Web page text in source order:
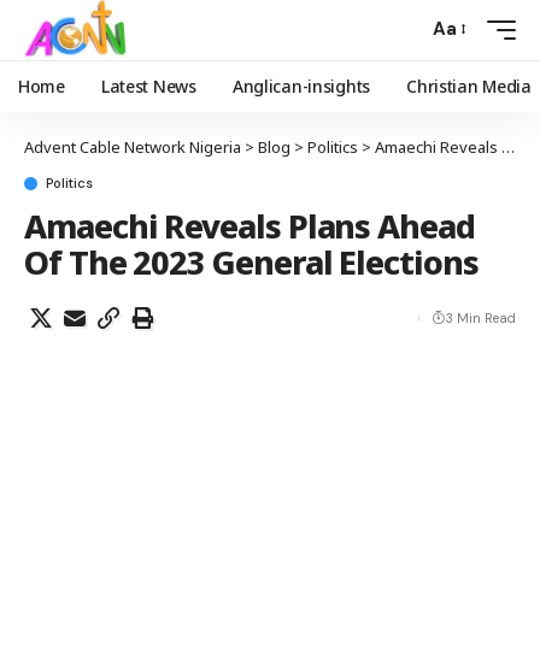
Aa
Home Latest News Anglican-insights Christian Media
Advent Cable Network Nigeria > Blog > Politics > Amaechi Reveals Plans Ahead Of The 2023 General Elections
Politics
Amaechi Reveals Plans Ahead
Of The 2023 General Elections
3 Min Read